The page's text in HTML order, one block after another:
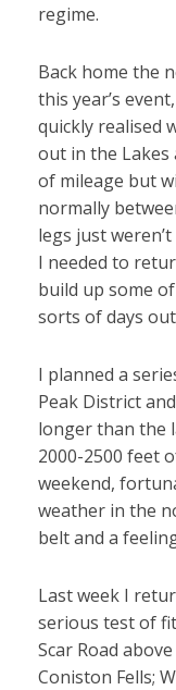
regime.
Back home the
this year’s
quickly realised
out in the Lakes
of mileage but
normally
legs just
I needed to
build up some
sorts of days
I planned a
Peak District
longer than the
2000-2500 feet
weekend,
weather in the
belt and a
Last week I
serious test of
Scar Road
Coniston Fells;